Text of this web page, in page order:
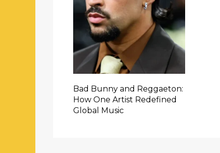
Bad Bunny and Reggaeton:
How One Artist Redefined
Global Music